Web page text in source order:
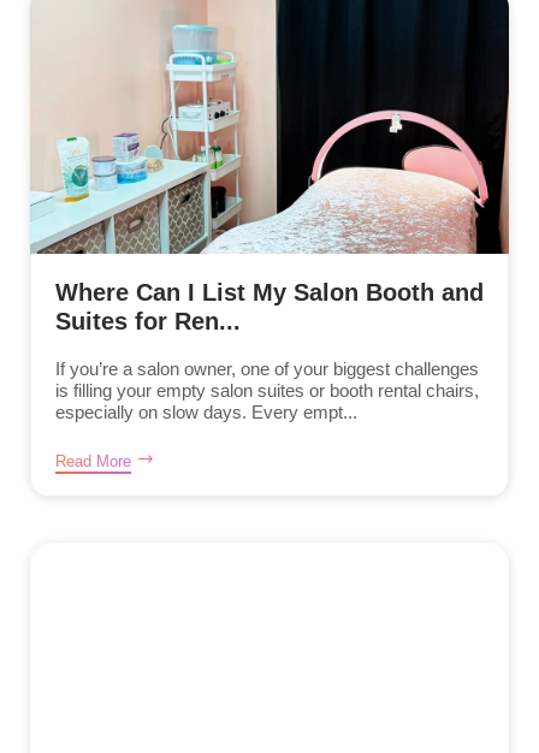
Where Can I List My Salon Booth and
Suites for Ren...
If you’re a salon owner, one of your biggest challenges
is filling your empty salon suites or booth rental chairs,
especially on slow days. Every empt...
Read More